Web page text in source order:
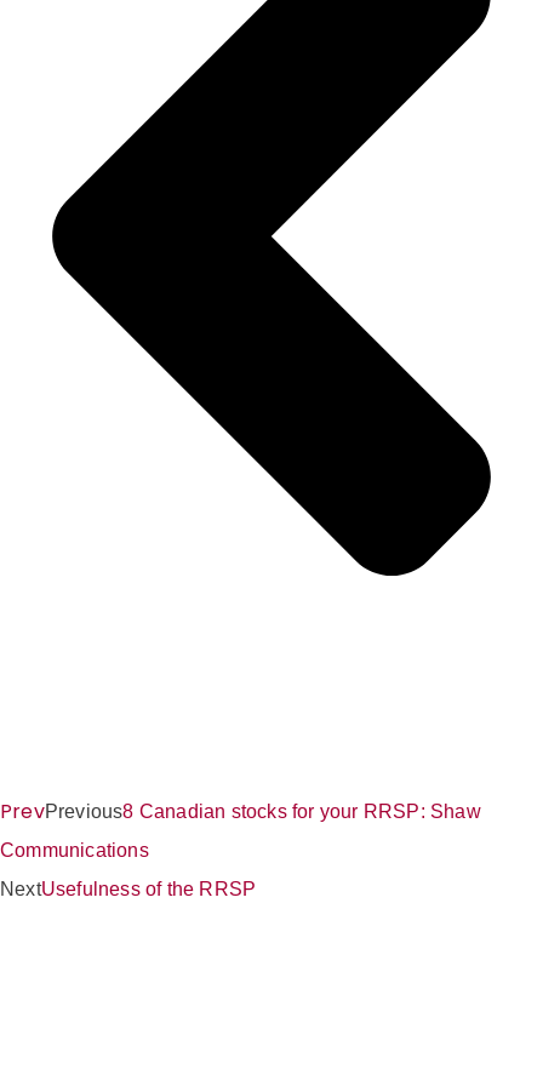
PrevPrevious8 Canadian stocks for your RRSP: Shaw
Communications
NextUsefulness of the RRSP